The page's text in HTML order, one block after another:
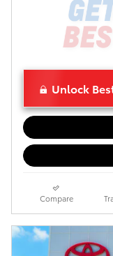
Unlock
Compare